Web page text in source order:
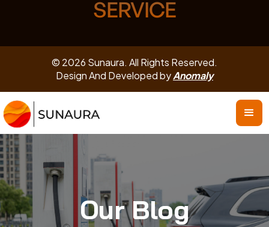
SERVICE
© 2026 Sunaura. All Rights Reserved.
Design And Developed byAnomaly
Our Blog